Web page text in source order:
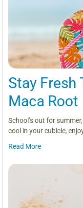
Stay Fresh
Maca Root
School’s out for
cool in your cubicle,
Read More